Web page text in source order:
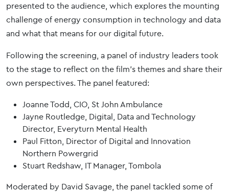
presented to the audience, which explores the mounting
challenge of energy consumption in technology and data
and what that means for our digital future.
Following the screening, a panel of industry leaders took
to the stage to reflect on the film’s themes and share their
own perspectives. The panel featured:
Joanne Todd, CIO, St John Ambulance
Jayne Routledge, Digital, Data and Technology
Director, Everyturn Mental Health
Paul Fitton, Director of Digital and Innovation
Northern Powergrid
Stuart Redshaw, IT Manager, Tombola
Moderated by David Savage, the panel tackled some of